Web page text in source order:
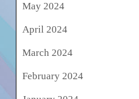
May 2024
April 2024
March 2024
February 2024